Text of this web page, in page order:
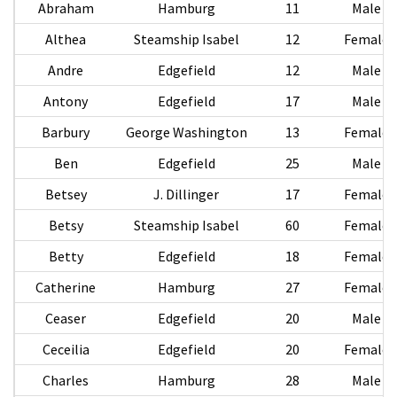
Abraham
Hamburg 11
Male
Althea
Steamship Isabel 12
Female
Andre
Edgefield 12
Male
Antony
Edgefield 17
Male
Barbury
George Washington 13
Female
Ben
Edgefield 25
Male
Betsey
J. Dillinger 17
Female
Betsy
Steamship Isabel 60
Female
Betty
Edgefield 18
Female
Catherine
Hamburg 27
Female
Ceaser
Edgefield 20
Male
Ceceilia
Edgefield 20
Female
Charles
Hamburg 28
Male